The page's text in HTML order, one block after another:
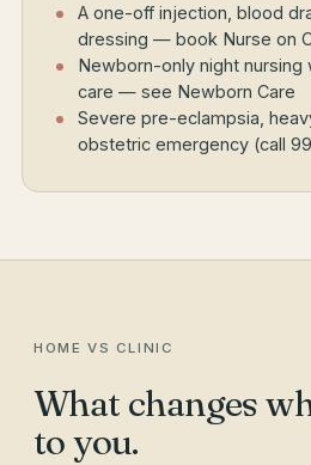
A one-off injection, blood
dressing — book Nurse on
Newborn-only night nursing
care — see Newborn Care
Severe pre-eclampsia,
obstetric emergency (call
HOME VS CLINIC
What changes
to you.